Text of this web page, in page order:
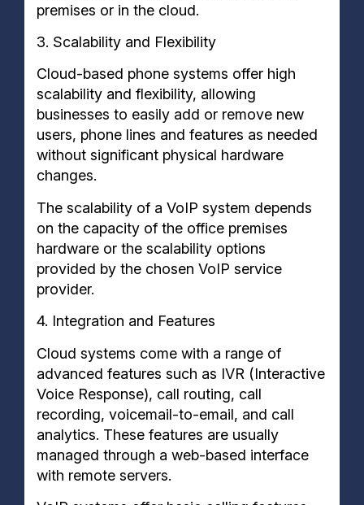
premises or in the cloud.
3. Scalability and Flexibility
Cloud-based phone systems offer high
scalability and flexibility, allowing
businesses to easily add or remove new
users, phone lines and features as needed
without significant physical hardware
changes.
The scalability of a VoIP system depends
on the capacity of the office premises
hardware or the scalability options
provided by the chosen VoIP service
provider.
4. Integration and Features
Cloud systems come with a range of
advanced features such as IVR (Interactive
Voice Response), call routing, call
recording, voicemail-to-email, and call
analytics. These features are usually
managed through a web-based interface
with remote servers.